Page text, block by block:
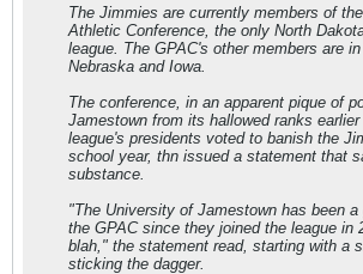
The Jimmies are currently members of
Athletic Conference, the only North
league. The GPAC's other members are
Nebraska and Iowa.
The conference, in an apparent pique of
Jamestown from its hallowed ranks
league's presidents voted to banish the
school year, thn issued a statement that
substance.
"The University of Jamestown has been a
the GPAC since they joined the league in
blah," the statement read, starting with a
sticking the dagger.